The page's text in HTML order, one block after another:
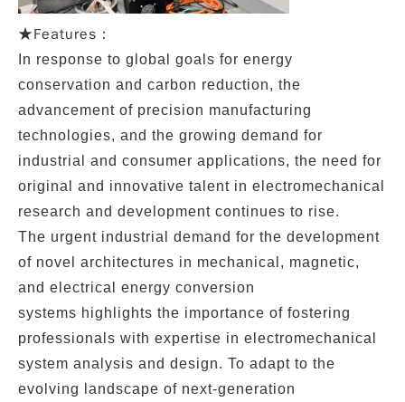
★Features：
In response to global goals for energy
conservation and carbon reduction, the
advancement of precision manufacturing
technologies, and the growing demand for
industrial and consumer applications, the need for
original and innovative talent in electromechanical
research and development continues to rise.
The urgent industrial demand for the development
of novel architectures in mechanical , magnetic,
and electrical energy conversion
systems highlights the importance of fostering
professionals with expertise in electromechanical
system analysis and design. To adapt to the
evolving landscape of next-generation